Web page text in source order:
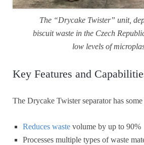
The “Drycake Twister” unit,
biscuit waste in the Czech
low levels of
Key Features and
The Drycake Twister separator has
Reduces waste volume by up to 90%
Processes multiple types of waste